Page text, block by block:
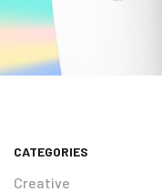
CATEGORIES
Creative